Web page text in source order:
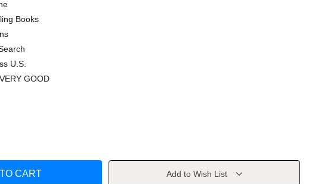
Books
U.S.
GOOD
Add to Wish List